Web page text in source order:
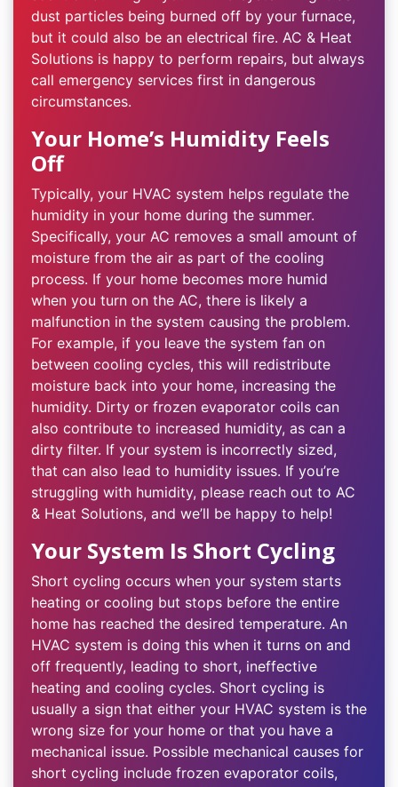
dust particles being burned off by your furnace,
but it could also be an electrical fire. AC & Heat
Solutions is happy to perform repairs, but always
call emergency services first in dangerous
circumstances.
Your Home’s Humidity Feels
Off
Typically, your HVAC system helps regulate the
humidity in your home during the summer.
Specifically, your AC removes a small amount of
moisture from the air as part of the cooling
process. If your home becomes more humid
when you turn on the AC, there is likely a
malfunction in the system causing the problem.
For example, if you leave the system fan on
between cooling cycles, this will redistribute
moisture back into your home, increasing the
humidity. Dirty or frozen evaporator coils can
also contribute to increased humidity, as can a
dirty filter. If your system is incorrectly sized,
that can also lead to humidity issues. If you’re
struggling with humidity, please reach out to AC
& Heat Solutions, and we’ll be happy to help!
Your System Is Short Cycling
Short cycling occurs when your system starts
heating or cooling but stops before the entire
home has reached the desired temperature. An
HVAC system is doing this when it turns on and
off frequently, leading to short, ineffective
heating and cooling cycles. Short cycling is
usually a sign that either your HVAC system is the
wrong size for your home or that you have a
mechanical issue. Possible mechanical causes for
short cycling include frozen evaporator coils,